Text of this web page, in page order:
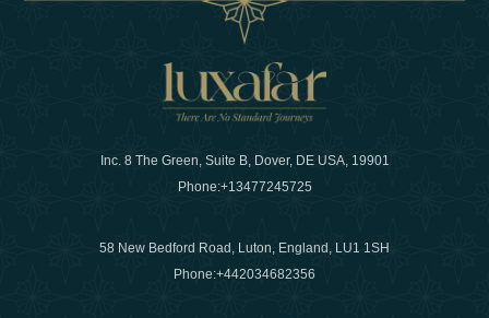
Inc. 8 The Green, Suite B, Dover, DE USA, 19901
Phone:+13477245725
58 New Bedford Road, Luton, England, LU1 1SH
Phone:+442034682356